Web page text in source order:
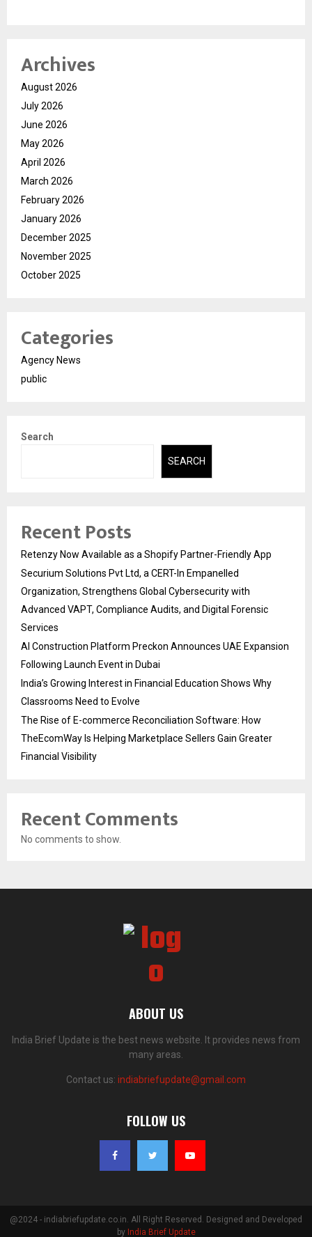
Archives
August 2026
July 2026
June 2026
May 2026
April 2026
March 2026
February 2026
January 2026
December 2025
November 2025
October 2025
Categories
Agency News
public
Search
SEARCH
Recent Posts
Retenzy Now Available as a Shopify Partner-Friendly App
Securium Solutions Pvt Ltd, a CERT-In Empanelled
Organization, Strengthens Global Cybersecurity with
Advanced VAPT, Compliance Audits, and Digital Forensic
Services
AI Construction Platform Preckon Announces UAE Expansion
Following Launch Event in Dubai
India’s Growing Interest in Financial Education Shows Why
Classrooms Need to Evolve
The Rise of E-commerce Reconciliation Software: How
TheEcomWay Is Helping Marketplace Sellers Gain Greater
Financial Visibility
Recent Comments
No comments to show.
ABOUT US
India Brief Update is the best news website. It provides news from
many areas.
Contact us: indiabriefupdate@gmail.com
FOLLOW US
@2024 - indiabriefupdate.co.in. All Right Reserved. Designed and Developed
by India Brief Update